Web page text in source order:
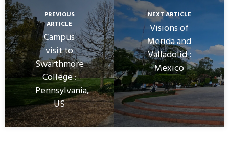
PREVIOUS
ARTICLE
Campus
visit to
Swarthmore
College :
Pennsylvania,
US
NEXT ARTICLE
Visions of
Merida and
Valladolid :
Mexico